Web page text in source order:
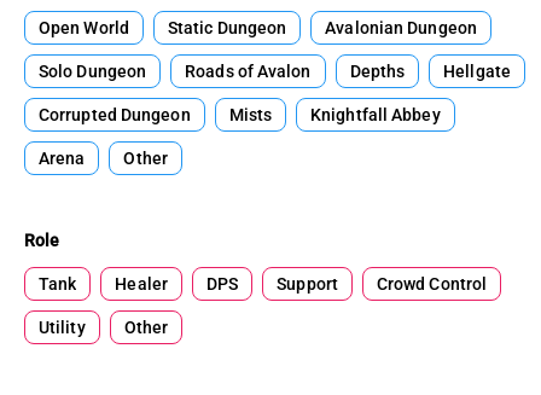
Open World Static Dungeon Avalonian Dungeon
Solo Dungeon Roads of Avalon Depths Hellgate
Corrupted Dungeon Mists Knightfall Abbey
Arena Other
Role
Tank Healer DPS Support Crowd Control
Utility Other